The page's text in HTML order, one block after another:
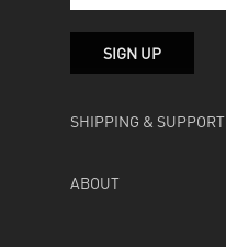
SHIPPING & SUPPORT
ABOUT